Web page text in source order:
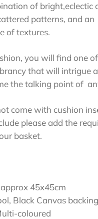
of bright,eclectic
patterns, and an
of textures.
you will find one
that will intrigue
the talking point of
come with cushion
please add the
basket.
45x45cm
Black Canvas backing
coloured